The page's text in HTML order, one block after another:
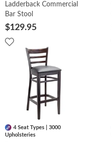
Ladderback Commercial
Bar Stool
$129.95
4 Seat Types | 3000
Upholsteries